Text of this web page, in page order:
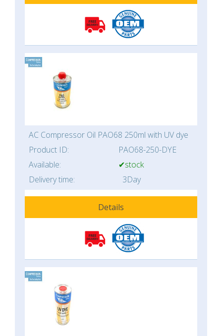
AC Compressor Oil PAO68 250ml with UV dye
Product ID:
PAO68-250-DYE
Available:
✔stock
Delivery time:
3Day
Details